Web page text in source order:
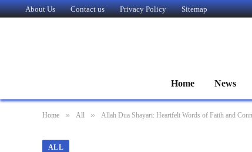
About Us Contact us Privacy Policy Sitemap
Home News
Home » All » Allah Dua Shayari: Heartfelt Words of Faith and
ALL